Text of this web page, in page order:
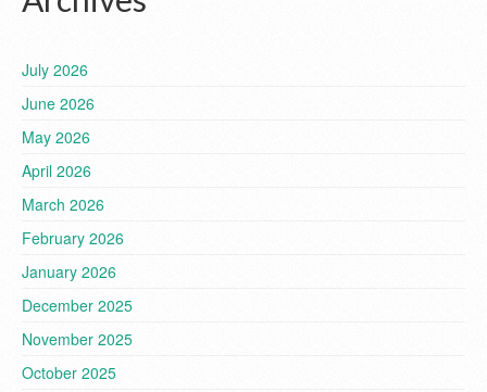
July 2026
June 2026
May 2026
April 2026
March 2026
February 2026
January 2026
December 2025
November 2025
October 2025